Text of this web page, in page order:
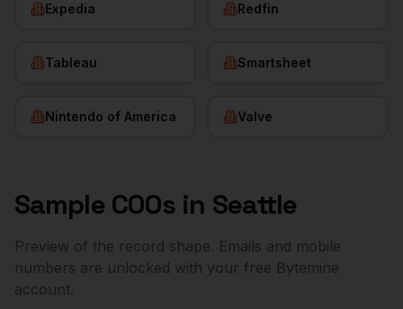
Expedia Redfin
Tableau Smartsheet
Nintendo of America Valve
Sample COOs in Seattle
Preview of the record shape. Emails and mobile
numbers are unlocked with your free Bytemine
account.